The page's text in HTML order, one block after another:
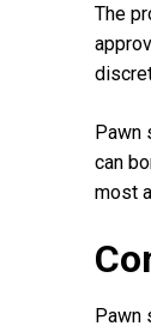
The
Pawn
can
most
Pawn